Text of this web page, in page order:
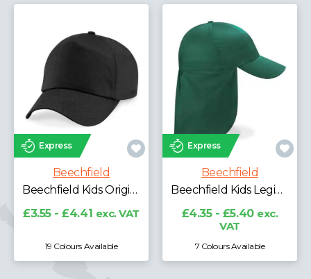
Express
Beechfield
Beechfield Kids Legionnaire Style Cap
£4.35 - £5.40exc.
7 Colours Available
Beechfield
£5.08 - £6.30exc.
VAT
5 Colours Available